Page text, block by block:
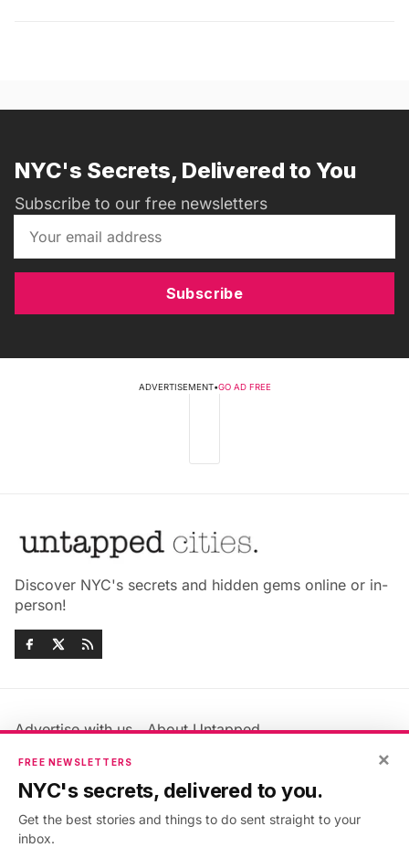
NYC's Secrets, Delivered to You
Subscribe to our free newsletters
Subscribe
ADVERTISEMENT•GO AD FREE
Discover NYC's secrets and hidden gems online or in-
person!
Advertise with us
About Untapped
Jobs & Internships
Members FAQ
Privacy Policy
Accessibility Statement
×
FREE NEWSLETTERS
NYC's secrets, delivered to you.
Get the best stories and things to do sent straight to your
inbox.